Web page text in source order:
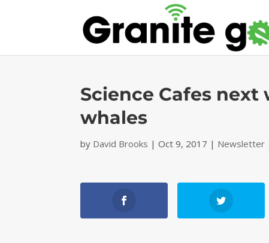
Science Cafes
whales
by David Brooks |Oct 9, 2017 | Newsletter